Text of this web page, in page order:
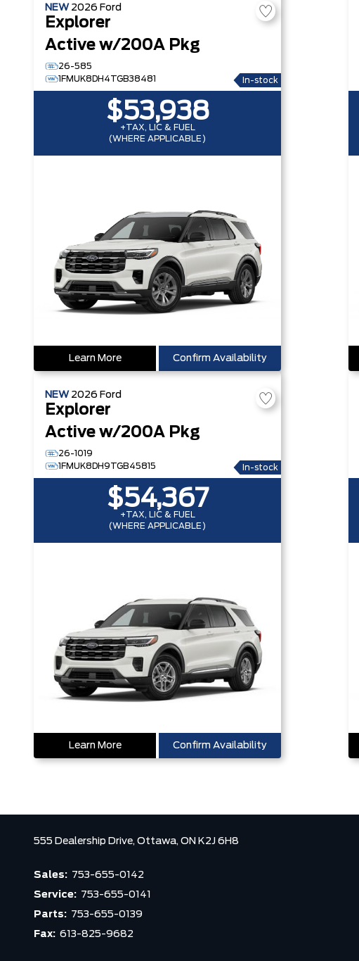
NEW 2026 Ford
Explorer
Active w/200A Pkg
26-585
1FMUK8DH4TGB38481
In-stock
$53,938
+TAX, LIC & FUEL
(WHERE APPLICABLE)
Learn More Confirm Availability
NEW 2026 Ford
Explorer
Active w/200A Pkg
26-1019
1FMUK8DH9TGB45815
In-stock
$54,367
+TAX, LIC & FUEL
(WHERE APPLICABLE)
Learn More Confirm Availability
555 Dealership Drive, Ottawa, ON K2J 6H8
Sales: 753-655-0142
Service: 753-655-0141
Parts: 753-655-0139
Fax: 613-825-9682